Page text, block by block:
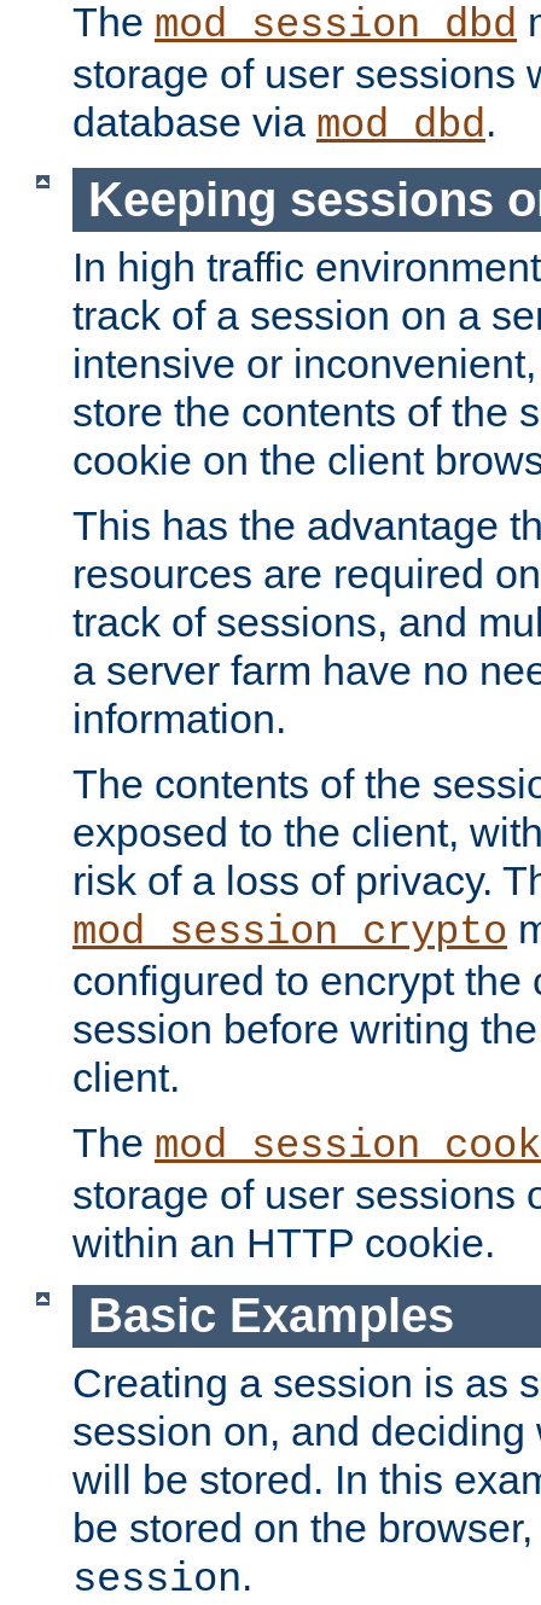
The mod_session_dbd
storage of user sessions
database via mod_dbd.
Keeping sessions
In high traffic
track of a session on a
intensive or
store the contents of the
cookie on the client
This has the advantage
resources are required
track of sessions, and
a server farm have no
information.
The contents of the
exposed to the client,
risk of a loss of privacy.
mod_session_crypto
configured to encrypt the
session before writing
client.
The
storage of user sessions
within an HTTP cookie.
Basic Examples
Creating a session is as
session on, and
will be stored. In this
be stored on the
session.